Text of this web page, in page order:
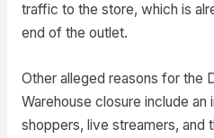
traffic to the store, which is
end of the outlet.
Other alleged reasons for the
Warehouse closure include
shoppers, live streamers, and